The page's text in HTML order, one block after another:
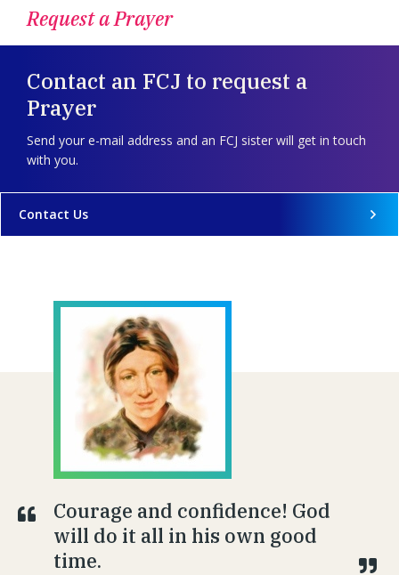
Request a Prayer
Contact an FCJ to request a
Prayer
Send your e-mail address and an FCJ sister will get in touch
with you.
Contact Us
Courage and confidence! God
will do it all in his own good
time.